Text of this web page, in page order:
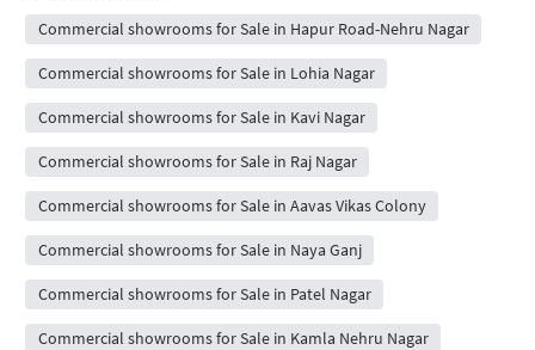
Commercial showrooms for Sale in Hapur Road-Nehru Nagar
Commercial showrooms for Sale in Lohia Nagar
Commercial showrooms for Sale in Kavi Nagar
Commercial showrooms for Sale in Raj Nagar
Commercial showrooms for Sale in Aavas Vikas Colony
Commercial showrooms for Sale in Naya Ganj
Commercial showrooms for Sale in Patel Nagar
Commercial showrooms for Sale in Kamla Nehru Nagar